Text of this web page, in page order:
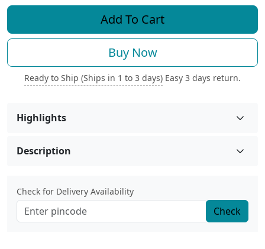
Add To Cart
Buy Now
Ready to Ship (Ships in 1 to 3 days) Easy 3 days return.
Highlights
Description
Check for Delivery Availability
Check